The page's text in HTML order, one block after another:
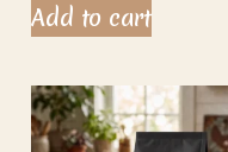
Add to cart